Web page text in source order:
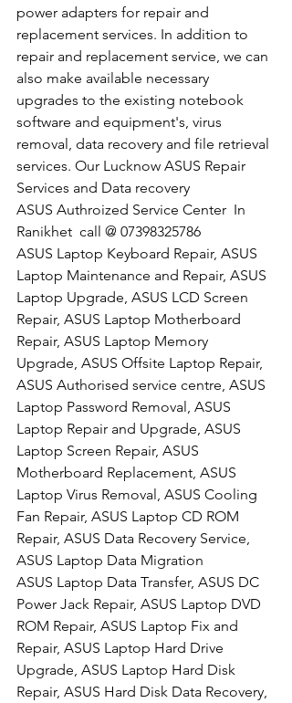
power adapters for repair and
replacement services. In addition to
repair and replacement service, we can
also make available necessary
upgrades to the existing notebook
software and equipment's, virus
removal, data recovery and file retrieval
services. Our Lucknow ASUS Repair
Services and Data recovery
​ASUS Authroized Service Center  In
Ranikhet  call @ 07398325786
ASUS Laptop Keyboard Repair, ASUS
Laptop Maintenance and Repair, ASUS
Laptop Upgrade, ASUS LCD Screen
Repair, ASUS Laptop Motherboard
Repair, ASUS Laptop Memory
Upgrade, ASUS Offsite Laptop Repair,
ASUS Authorised service centre, ASUS
Laptop Password Removal, ASUS
Laptop Repair and Upgrade, ASUS
Laptop Screen Repair, ASUS
Motherboard Replacement, ASUS
Laptop Virus Removal, ASUS Cooling
Fan Repair, ASUS Laptop CD ROM
Repair, ASUS Data Recovery Service,
ASUS Laptop Data Migration
ASUS Laptop Data Transfer, ASUS DC
Power Jack Repair, ASUS Laptop DVD
ROM Repair, ASUS Laptop Fix and
Repair, ASUS Laptop Hard Drive
Upgrade, ASUS Laptop Hard Disk
Repair, ASUS Hard Disk Data Recovery,